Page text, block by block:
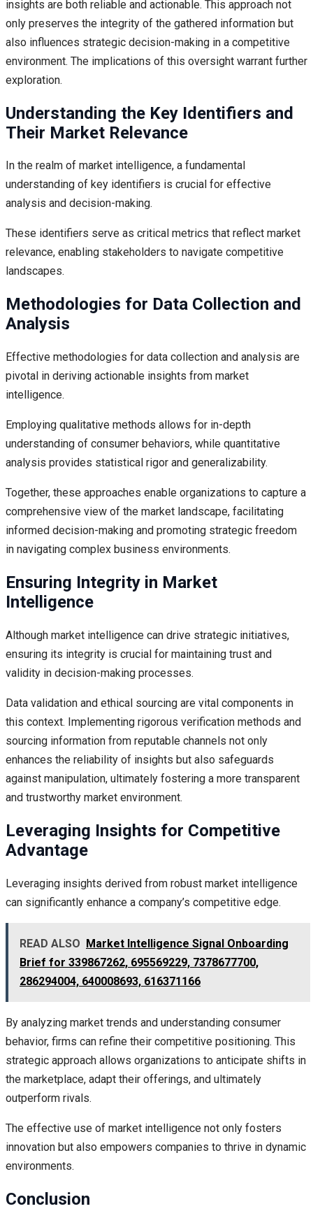
insights are both reliable and actionable. This approach not
only preserves the integrity of the gathered information but
also influences strategic decision-making in a competitive
environment. The implications of this oversight warrant further
exploration.
Understanding the Key Identifiers and
Their Market Relevance
In the realm of market intelligence, a fundamental
understanding of key identifiers is crucial for effective
analysis and decision-making.
These identifiers serve as critical metrics that reflect market
relevance, enabling stakeholders to navigate competitive
landscapes.
Methodologies for Data Collection and
Analysis
Effective methodologies for data collection and analysis are
pivotal in deriving actionable insights from market
intelligence.
Employing qualitative methods allows for in-depth
understanding of consumer behaviors, while quantitative
analysis provides statistical rigor and generalizability.
Together, these approaches enable organizations to capture a
comprehensive view of the market landscape, facilitating
informed decision-making and promoting strategic freedom
in navigating complex business environments.
Ensuring Integrity in Market
Intelligence
Although market intelligence can drive strategic initiatives,
ensuring its integrity is crucial for maintaining trust and
validity in decision-making processes.
Data validation and ethical sourcing are vital components in
this context. Implementing rigorous verification methods and
sourcing information from reputable channels not only
enhances the reliability of insights but also safeguards
against manipulation, ultimately fostering a more transparent
and trustworthy market environment.
Leveraging Insights for Competitive
Advantage
Leveraging insights derived from robust market intelligence
can significantly enhance a company’s competitive edge.
READ ALSO Market Intelligence Signal Onboarding
Brief for 339867262, 695569229, 7378677700,
286294004, 640008693, 616371166
By analyzing market trends and understanding consumer
behavior, firms can refine their competitive positioning. This
strategic approach allows organizations to anticipate shifts in
the marketplace, adapt their offerings, and ultimately
outperform rivals.
The effective use of market intelligence not only fosters
innovation but also empowers companies to thrive in dynamic
environments.
Conclusion